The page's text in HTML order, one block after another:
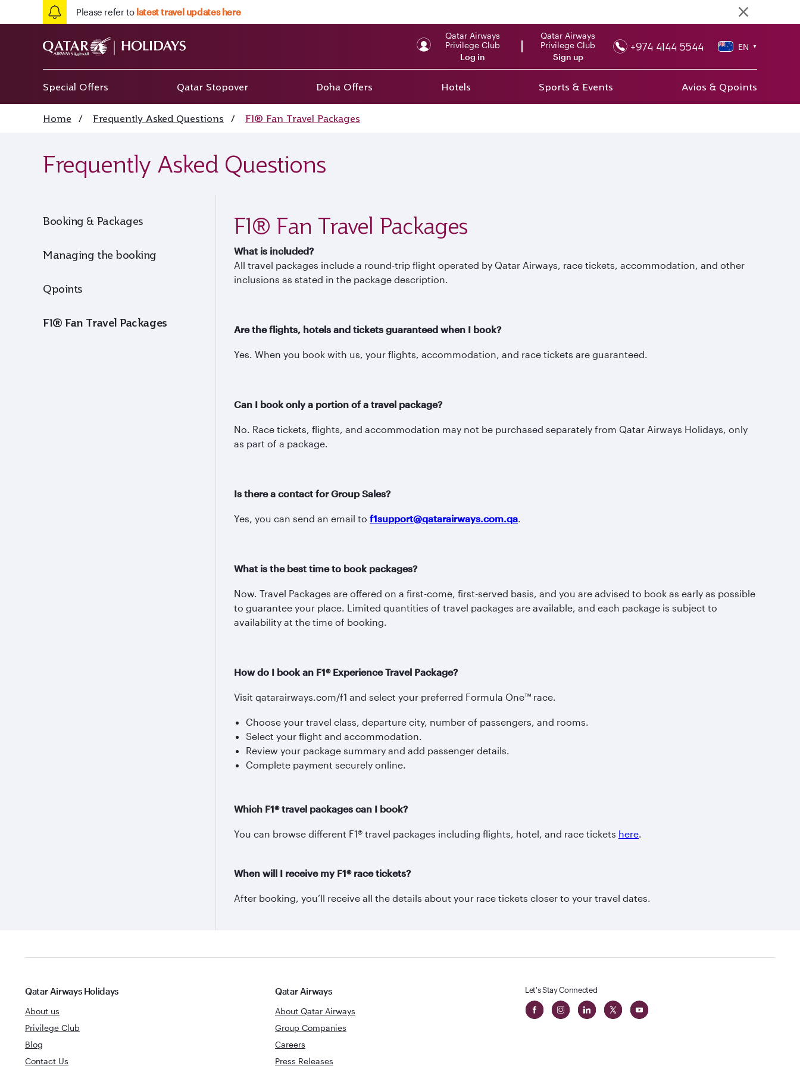
Please refer to latest travel updates here
Qatar Airways
Privilege Club
Log in
Qatar Airways
Privilege Club
Sign up
+974 4144 5544 EN ▼
Special Offers Qatar Stopover Doha Offers Hotels Sports & Events Avios & Qpoints
Home / Frequently Asked Questions / F1® Fan Travel Packages
Frequently Asked Questions
Qpoints
Booking & Packages
Managing the booking
F1® Fan Travel Packages
F1® Fan Travel Packages
What is included?
All travel packages include a round-trip flight operated by Qatar Airways, race tickets, accommodation, and other
inclusions as stated in the package description.
Are the flights, hotels and tickets guaranteed when I book?
Yes. When you book with us, your flights, accommodation, and race tickets are guaranteed.
Can I book only a portion of a travel package?
No. Race tickets, flights, and accommodation may not be purchased separately from Qatar Airways Holidays, only
as part of a package.
Is there a contact for Group Sales?
Yes, you can send an email to f1support@qatarairways.com.qa.
What is the best time to book packages?
Now. Travel Packages are offered on a first-come, first-served basis, and you are advised to book as early as possible
to guarantee your place. Limited quantities of travel packages are available, and each package is subject to
availability at the time of booking.
How do I book an F1® Experience Travel Package?
Visit qatarairways.com/f1 and select your preferred Formula One™ race.
Choose your travel class, departure city, number of passengers, and rooms.
Select your flight and accommodation.
Review your package summary and add passenger details.
Complete payment securely online.
Which F1® travel packages can I book?
You can browse different F1® travel packages including flights, hotel, and race tickets here.
When will I receive my F1® race tickets?
After booking, you’ll receive all the details about your race tickets closer to your travel dates.
Qatar Airways Holidays
About us
Privilege Club
Blog
Contact Us
Qatar Airways
About Qatar Airways
Group Companies
Careers
Press Releases
Let's Stay Connected